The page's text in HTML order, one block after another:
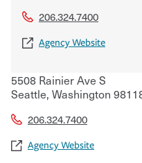
206.324.7400
Agency Website
5508 Rainier Ave S
Seattle, Washington
206.324.7400
Agency Website